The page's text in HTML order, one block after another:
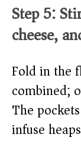
Step 5:
cheese,
Fold in the
combined;
The
infuse